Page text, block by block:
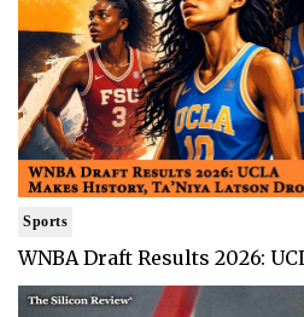
Sports
WNBA Draft Results 2026: